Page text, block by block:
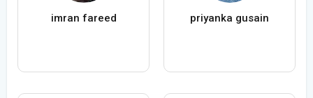
imran fareed priyanka gusain